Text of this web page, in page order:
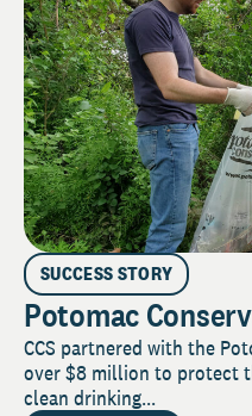
SUCCESS STORY
Potomac
CCS partnered with the
over $8 million to protect
clean drinking...